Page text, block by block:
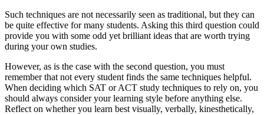
Such techniques are not necessarily seen as traditional, but they can
be quite effective for many students. Asking this third question could
provide you with some odd yet brilliant ideas that are worth trying
during your own studies.
However, as is the case with the second question, you must
remember that not every student finds the same techniques helpful.
When deciding which SAT or ACT study techniques to rely on, you
should always consider your learning style before anything else.
Reflect on whether you learn best visually, verbally, kinesthetically,